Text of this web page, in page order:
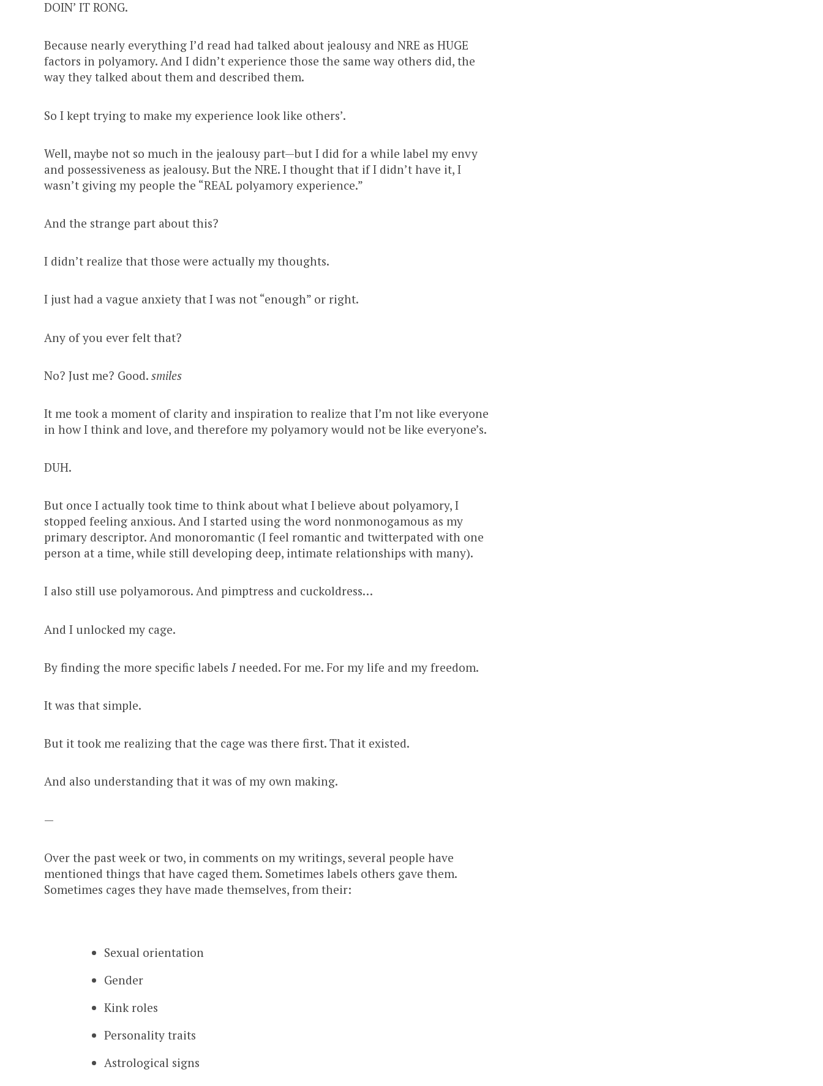
DOIN’ IT RONG.
Because nearly everything I’d read had talked about jealousy and NRE as HUGE
factors in polyamory. And I didn’t experience those the same way others did, the
way they talked about them and described them.
So I kept trying to make my experience look like others’.
Well, maybe not so much in the jealousy part—but I did for a while label my envy
and possessiveness as jealousy. But the NRE. I thought that if I didn’t have it, I
wasn’t giving my people the “REAL polyamory experience.”
And the strange part about this?
I didn’t realize that those were actually my thoughts.
I just had a vague anxiety that I was not “enough” or right.
Any of you ever felt that?
No? Just me? Good. smiles
It me took a moment of clarity and inspiration to realize that I’m not like everyone
in how I think and love, and therefore my polyamory would not be like everyone’s.
DUH.
But once I actually took time to think about what I believe about polyamory, I
stopped feeling anxious. And I started using the word nonmonogamous as my
primary descriptor. And monoromantic (I feel romantic and twitterpated with one
person at a time, while still developing deep, intimate relationships with many).
I also still use polyamorous. And pimptress and cuckoldress…
And I unlocked my cage.
By finding the more specific labels Ineeded. For me. For my life and my freedom.
It was that simple.
But it took me realizing that the cage was there first. That it existed.
And also understanding that it was of my own making.
—
Over the past week or two, in comments on my writings, several people have
mentioned things that have caged them. Sometimes labels others gave them.
Sometimes cages they have made themselves, from their:
Sexual orientation
Gender
Kink roles
Personality traits
Astrological signs